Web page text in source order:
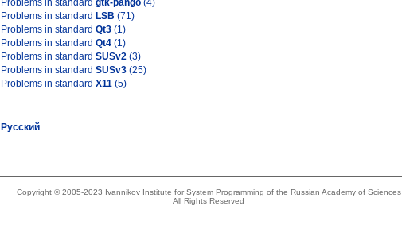
Problems in standard gtk-pango (4)
Problems in standard LSB (71)
Problems in standard Qt3 (1)
Problems in standard Qt4 (1)
Problems in standard SUSv2 (3)
Problems in standard SUSv3 (25)
Problems in standard X11 (5)
Русский
Copyright © 2005-2023 Ivannikov Institute for System Programming of the Russian Academy of Sciences
All Rights Reserved